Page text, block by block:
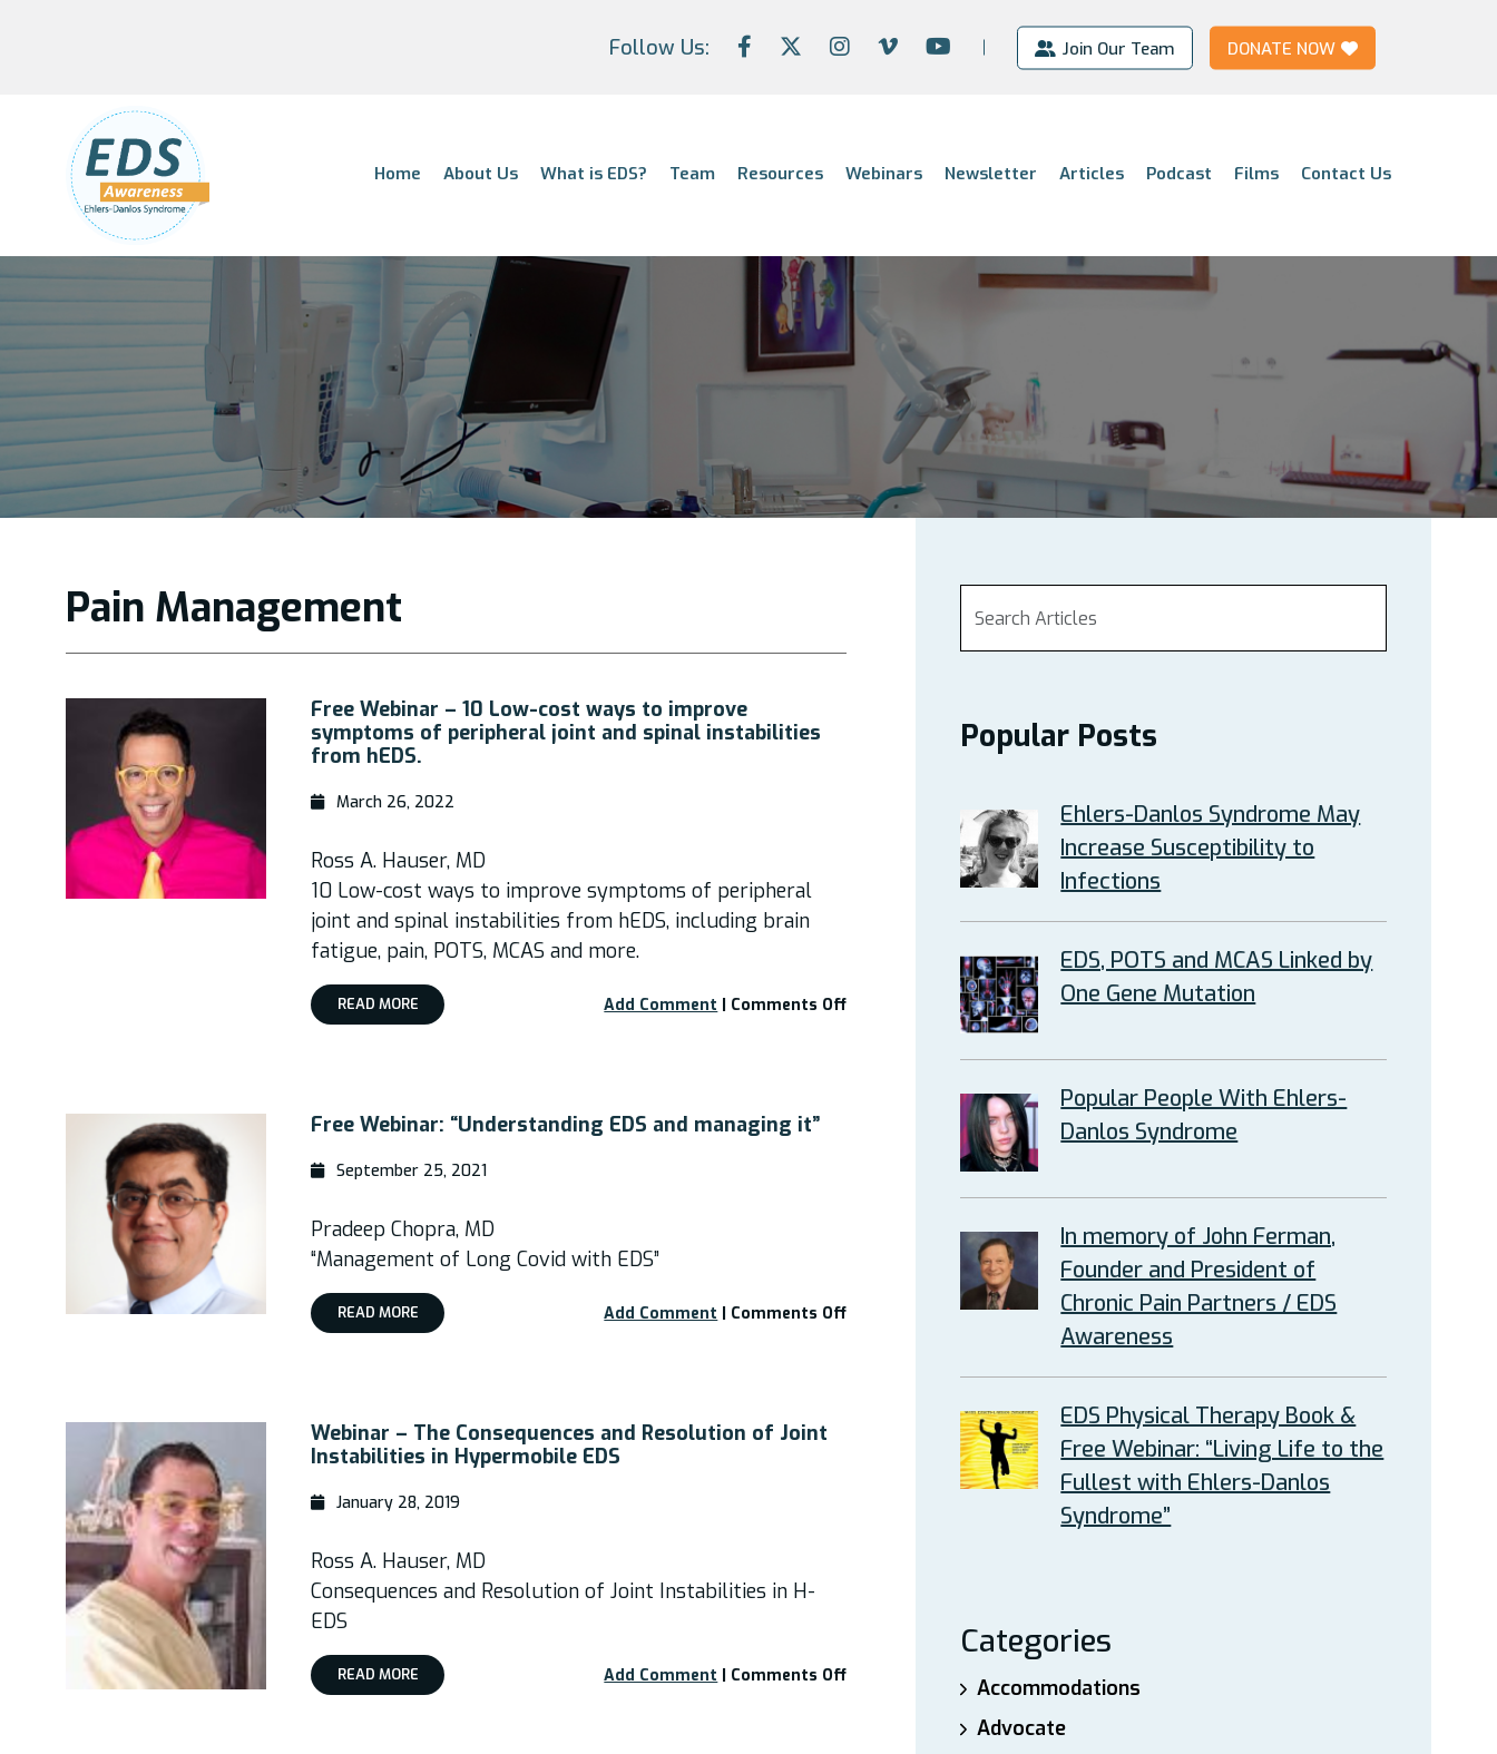
Follow Us: Join Our Team DONATE NOW
Home About Us What is EDS? Team Resources Webinars Newsletter Articles Podcast Films Contact Us
Pain Management
Free Webinar – 10 Low-cost ways to improve
symptoms of peripheral joint and spinal instabilities
from hEDS.
March 26, 2022
Ross A. Hauser, MD
10 Low-cost ways to improve symptoms of peripheral
joint and spinal instabilities from hEDS, including brain
fatigue, pain, POTS, MCAS and more.
READ MORE Add Comment | Comments Offon
joint
Free Webinar: “Understanding EDS and managing it”
September 25, 2021
Pradeep Chopra, MD
“Management of Long Covid with EDS”
READ MORE Add Comment | Comments Offon
“Understanding
Webinar – The Consequences and Resolution of Joint
Instabilities in Hypermobile EDS
January 28, 2019
Ross A. Hauser, MD
Consequences and Resolution of Joint Instabilities in H-
EDS
READ MORE Add Comment | Comments Offon
Popular Posts
Ehlers-Danlos Syndrome May
Increase Susceptibility to
Infections
EDS, POTS and MCAS Linked by
One Gene Mutation
Popular People With Ehlers-
Danlos Syndrome
In memory of John Ferman,
Founder and President of
Chronic Pain Partners / EDS
Awareness
EDS Physical Therapy Book &
Free Webinar: “Living Life to the
Fullest with Ehlers-Danlos
Syndrome”
Categories
Accommodations
Advocate